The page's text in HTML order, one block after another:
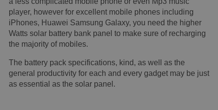
player, however for excellent mobile phones including
iPhones, Huawei Samsung Galaxy, you need the higher
Watts solar battery bank panel to make sure of recharging
the majority of mobiles.
The battery pack specifications, kind, as well as the
general productivity for each and every gadget may be just
as essential as the solar panel.